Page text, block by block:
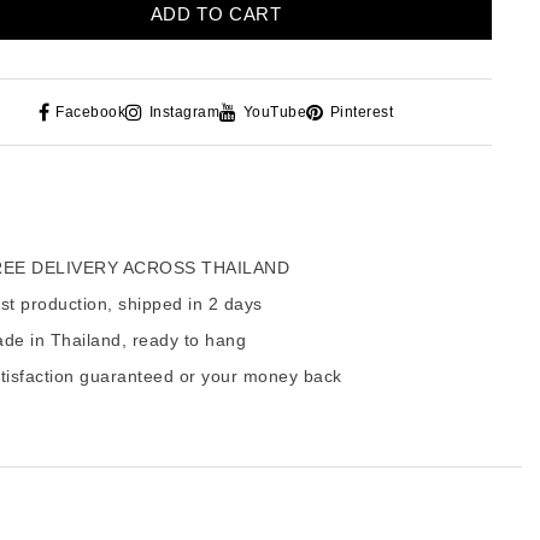
ADD TO CART
Facebook Instagram YouTube Pinterest
DELIVERY ACROSS THAILAND
production, shipped in 2 days
in Thailand, ready to hang
guaranteed or your money back